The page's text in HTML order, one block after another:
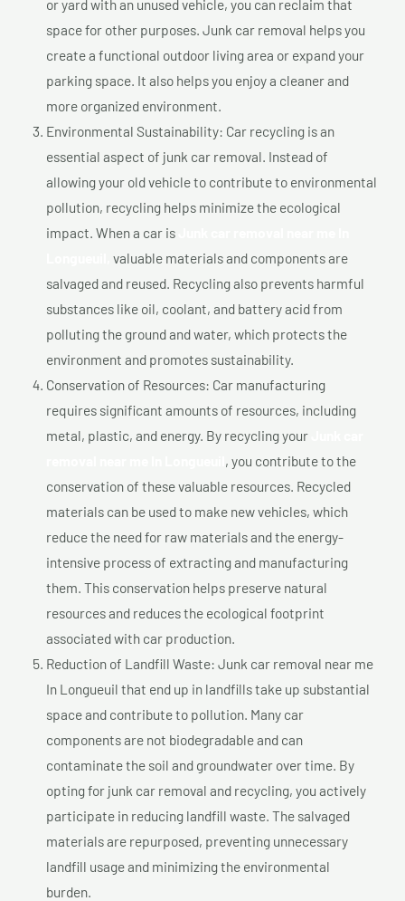
or yard with an unused vehicle, you can reclaim that
space for other purposes. Junk car removal helps you
create a functional outdoor living area or expand your
parking space. It also helps you enjoy a cleaner and
more organized environment.
Environmental Sustainability: Car recycling is an
essential aspect of junk car removal. Instead of
allowing your old vehicle to contribute to environmental
pollution, recycling helps minimize the ecological
impact. When a car is
valuable materials and components are
salvaged and reused. Recycling also prevents harmful
substances like oil, coolant, and battery acid from
polluting the ground and water, which protects the
environment and promotes sustainability.
Conservation of Resources: Car manufacturing
requires significant amounts of resources, including
metal, plastic, and energy. By recycling your
, you contribute to the
conservation of these valuable resources. Recycled
materials can be used to make new vehicles, which
reduce the need for raw materials and the energy-
intensive process of extracting and manufacturing
them. This conservation helps preserve natural
resources and reduces the ecological footprint
associated with car production.
Reduction of Landfill Waste: Junk car removal near me
In Longueuil that end up in landfills take up substantial
space and contribute to pollution. Many car
components are not biodegradable and can
contaminate the soil and groundwater over time. By
opting for junk car removal and recycling, you actively
participate in reducing landfill waste. The salvaged
materials are repurposed, preventing unnecessary
landfill usage and minimizing the environmental
burden.